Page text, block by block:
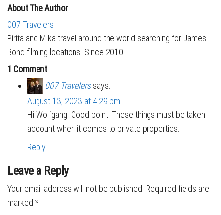
About The Author
007 Travelers
Pirita and Mika travel around the world searching for James
Bond filming locations. Since 2010.
1 Comment
007 Travelers says:
August 13, 2023 at 4:29 pm
Hi Wolfgang. Good point. These things must be taken
account when it comes to private properties.
Reply
Leave a Reply
Your email address will not be published. Required fields are
marked *